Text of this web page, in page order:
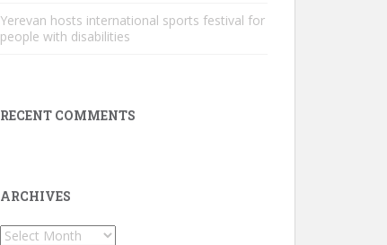
Yerevan hosts international sports festival for
people with disabilities
RECENT COMMENTS
ARCHIVES
Archives